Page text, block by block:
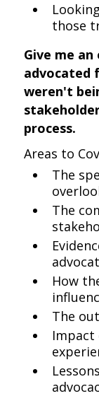
those
Give me
advocated
weren't
process.
Areas to
The
The
How
The
Impact